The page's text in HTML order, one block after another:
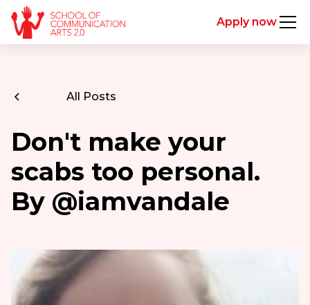
Apply now
All Posts
Don't make your
scabs too personal.
By @iamvandale